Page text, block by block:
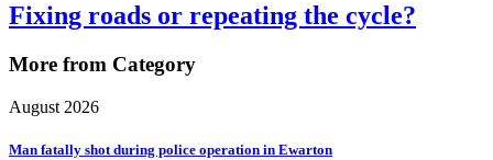
Fixing roads or repeating the cycle?
More from Category
August 2026
Man fatally shot during police operation in Ewarton